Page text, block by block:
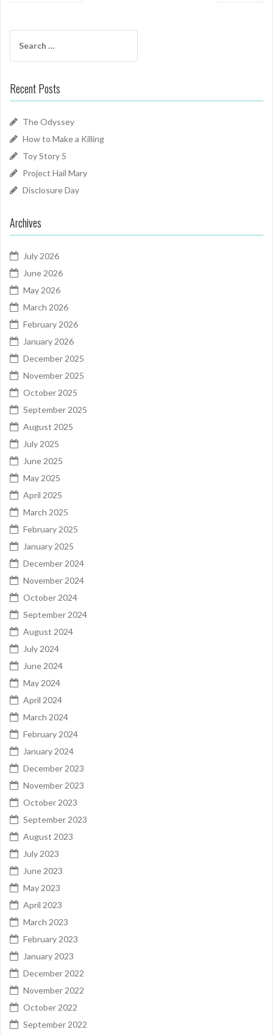
for:
Recent Posts
The Odyssey
How to Make a Killing
Toy Story 5
Project Hail Mary
Disclosure Day
Archives
July 2026
June 2026
May 2026
March 2026
February 2026
January 2026
December 2025
November 2025
October 2025
September 2025
August 2025
July 2025
June 2025
May 2025
April 2025
March 2025
February 2025
January 2025
December 2024
November 2024
October 2024
September 2024
August 2024
July 2024
June 2024
May 2024
April 2024
March 2024
February 2024
January 2024
December 2023
November 2023
October 2023
September 2023
August 2023
July 2023
June 2023
May 2023
April 2023
March 2023
February 2023
January 2023
December 2022
November 2022
October 2022
September 2022